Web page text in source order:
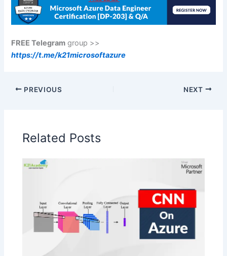
FREE Telegram group >>
https://t.me/k21microsoftazure
PREVIOUS NEXT
Related Posts